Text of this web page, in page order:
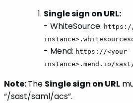
Single sign on URL:
- WhiteSource:
- Mend: https://<your-
instance>.mend.io/
Note:The Single sign on URL
“/sast/saml/acs”.